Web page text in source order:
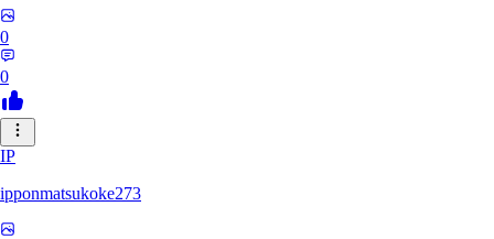
0
0
IP
ipponmatsukoke273